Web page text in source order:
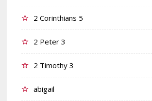
2 Corinthians 5
2 Peter 3
2 Timothy 3
abigail